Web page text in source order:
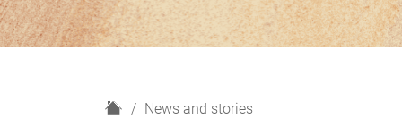
H
News and stories